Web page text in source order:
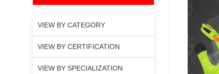
VIEW BY CATEGORY
VIEW BY CERTIFICATION
VIEW BY SPECIALIZATION